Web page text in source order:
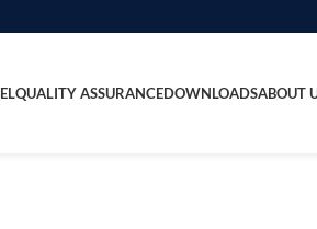
QUALITY ASSURANCEDOWNLOADSABOUT